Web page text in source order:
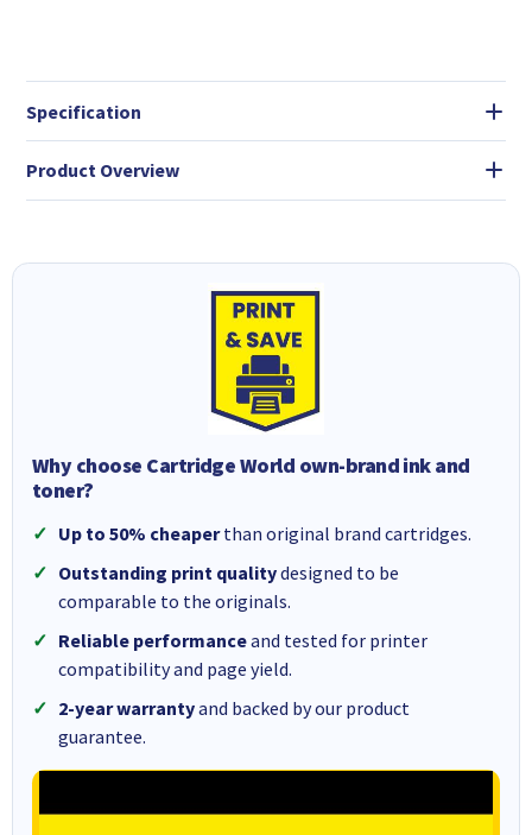
Specification
Product Overview
Why choose Cartridge World own-brand ink and
toner?
Up to 50% cheaperthan original brand cartridges.
Outstanding print qualitydesigned to be
comparable to the originals.
Reliable performanceand tested for printer
compatibility and page yield.
2-year warrantyand backed by our product
guarantee.